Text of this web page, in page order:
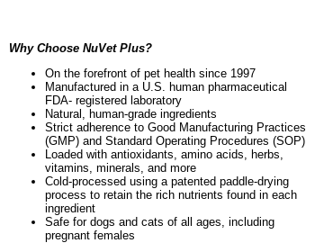
Why Choose NuVet Plus?
On the forefront of pet health since 1997
Manufactured in a U.S. human pharmaceutical
FDA- registered laboratory
Natural, human-grade ingredients
Strict adherence to Good Manufacturing Practices
(GMP) and Standard Operating Procedures (SOP)
Loaded with antioxidants, amino acids, herbs,
vitamins, minerals, and more
Cold-processed using a patented paddle-drying
process to retain the rich nutrients found in each
ingredient
Safe for dogs and cats of all ages, including
pregnant females